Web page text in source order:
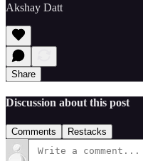
Akshay Datt
Share
Discussion about this post
Comments Restacks